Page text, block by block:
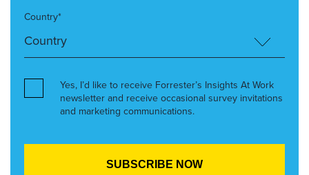
Country*
Yes, I’d like to receive Forrester’s Insights At Work
newsletter and receive occasional survey invitations
and marketing communications.